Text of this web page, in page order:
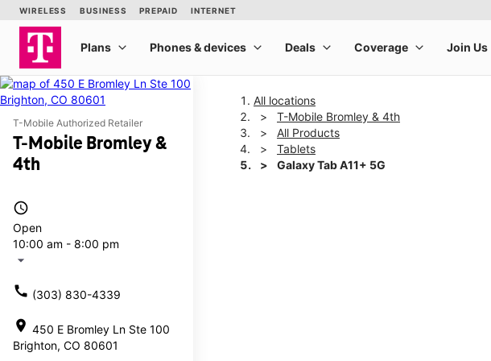
T-Mobile Authorized Retailer
T-Mobile Bromley &
4th
access_time
Open
10:00 am - 8:00 pm
arrow_drop_down
call (303) 830-4339
location_on 450 E Bromley Ln Ste 100
Brighton, CO 80601
All locations
T-Mobile Bromley & 4th
All Products
Tablets
Galaxy Tab A11+ 5G